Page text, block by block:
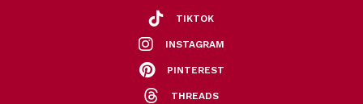
TIKTOK
INSTAGRAM
PINTEREST
THREADS